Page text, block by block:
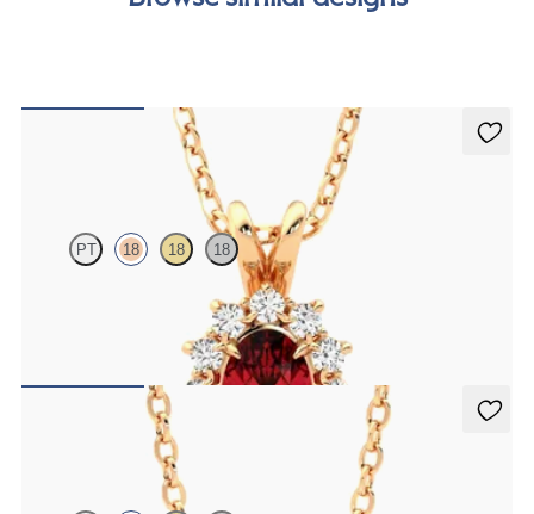
PT 18 18 18
Oval ruby necklace with a lab grown diamond halo set in 18ct rose
Solanna Necklace